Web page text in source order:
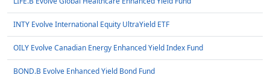
INTY Evolve International Equity UltraYield ETF
OILY Evolve Canadian Energy Enhanced Yield Index Fund
BOND.B Evolve Enhanced Yield Bond Fund